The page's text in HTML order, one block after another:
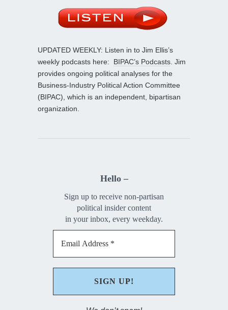
UPDATED WEEKLY: Listen in to Jim Ellis’s
weekly podcasts here: BIPAC’s Podcasts . Jim
provides ongoing political analyses for the
Business-Industry Political Action Committee
(BIPAC), which is an independent, bipartisan
organization.
Hello –
Sign up to receive non-partisan
political insider content
in your inbox, every weekday.